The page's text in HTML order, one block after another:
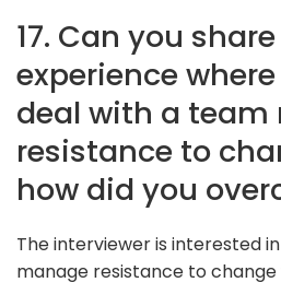
17. Can you
experience
deal with a team
resistance to
how did you
The interviewer is interested
manage resistance to